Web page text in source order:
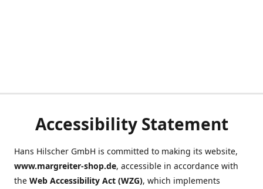
Accessibility Statement
Hans Hilscher GmbH is committed to making its website,
www.margreiter-shop.de, accessible in accordance with
the Web Accessibility Act (WZG), which implements